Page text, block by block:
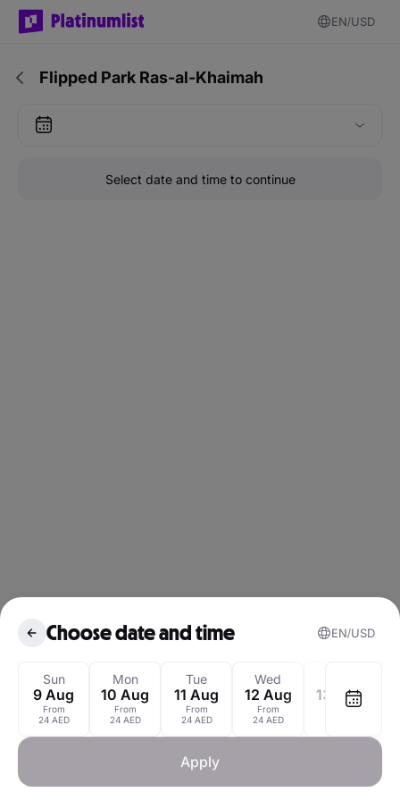
EN USD
Flipped Park Ras-al-Khaimah
Select date and time to continue
Choose date and time EN USD
August 2026
Tue Wed Thu
3 4 5 6 7 8
Sun
9 Aug
From
24 AED
Mon
10 Aug
From
24 AED
Tue
11 Aug
From
24 AED
Wed
12 Aug
From
24 AED
13 Aug
From
Apply